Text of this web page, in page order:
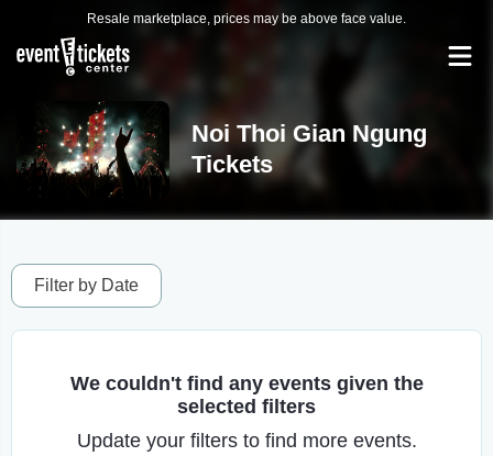
Resale marketplace, prices may be above face value.
Noi Thoi Gian Ngung
Tickets
Filter by Date
We couldn't find any events given the
selected filters
Update your filters to find more events.